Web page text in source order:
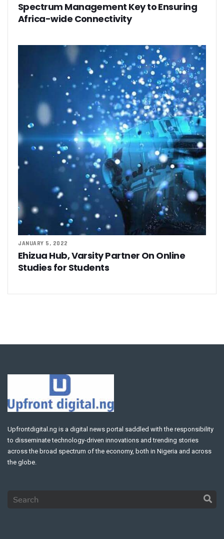
Spectrum Management Key to Ensuring
Africa-wide Connectivity
JANUARY 5, 2022
Ehizua Hub, Varsity Partner On Online
Studies for Students
Upfrontdigital.ng is a digital news portal saddled with the responsibility
to disseminate technology-driven innovations and trending stories
across the broad spectrum of the economy, both in Nigeria and across
the globe.